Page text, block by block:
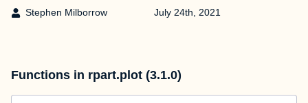
Stephen Milborrow July 24th, 2021
Functions in rpart.plot (3.1.0)